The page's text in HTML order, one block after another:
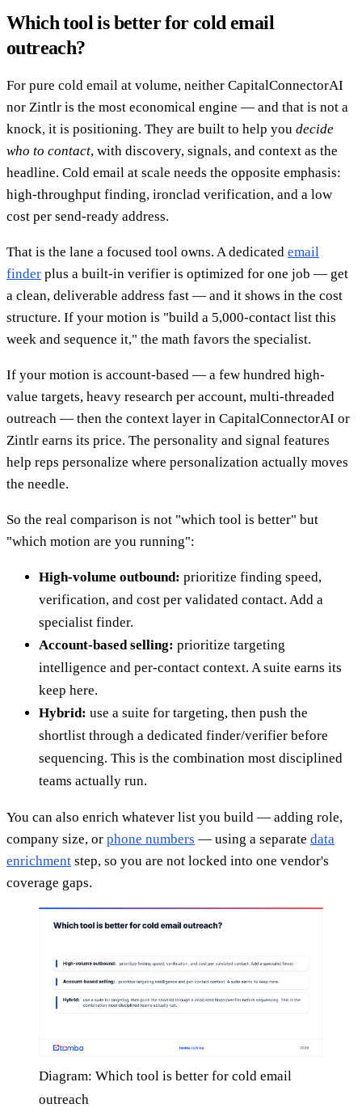
Which tool is better for cold email
outreach?
For pure cold email at volume, neither CapitalConnectorAI
nor Zintlr is the most economical engine — and that is not a
knock, it is positioning. They are built to help you decide
who to contact, with discovery, signals, and context as the
headline. Cold email at scale needs the opposite emphasis:
high-throughput finding, ironclad verification, and a low
cost per send-ready address.
That is the lane a focused tool owns. A dedicated email
finder plus a built-in verifier is optimized for one job — get
a clean, deliverable address fast — and it shows in the cost
structure. If your motion is "build a 5,000-contact list this
week and sequence it," the math favors the specialist.
If your motion is account-based — a few hundred high-
value targets, heavy research per account, multi-threaded
outreach — then the context layer in CapitalConnectorAI or
Zintlr earns its price. The personality and signal features
help reps personalize where personalization actually moves
the needle.
So the real comparison is not "which tool is better" but
"which motion are you running":
High-volume outbound: prioritize finding speed,
verification, and cost per validated contact. Add a
specialist finder.
Account-based selling: prioritize targeting
intelligence and per-contact context. A suite earns its
keep here.
Hybrid: use a suite for targeting, then push the
shortlist through a dedicated finder/verifier before
sequencing. This is the combination most disciplined
teams actually run.
You can also enrich whatever list you build — adding role,
company size, or phone numbers — using a separate data
enrichment step, so you are not locked into one vendor's
coverage gaps.
Diagram: Which tool is better for cold email
outreach